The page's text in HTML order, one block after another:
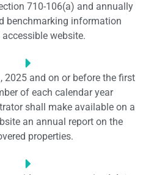
710-106(a) and annually
benchmarking information
website.
2025 and on or before the first
of each calendar year
shall make available on a
an annual report on the
properties.